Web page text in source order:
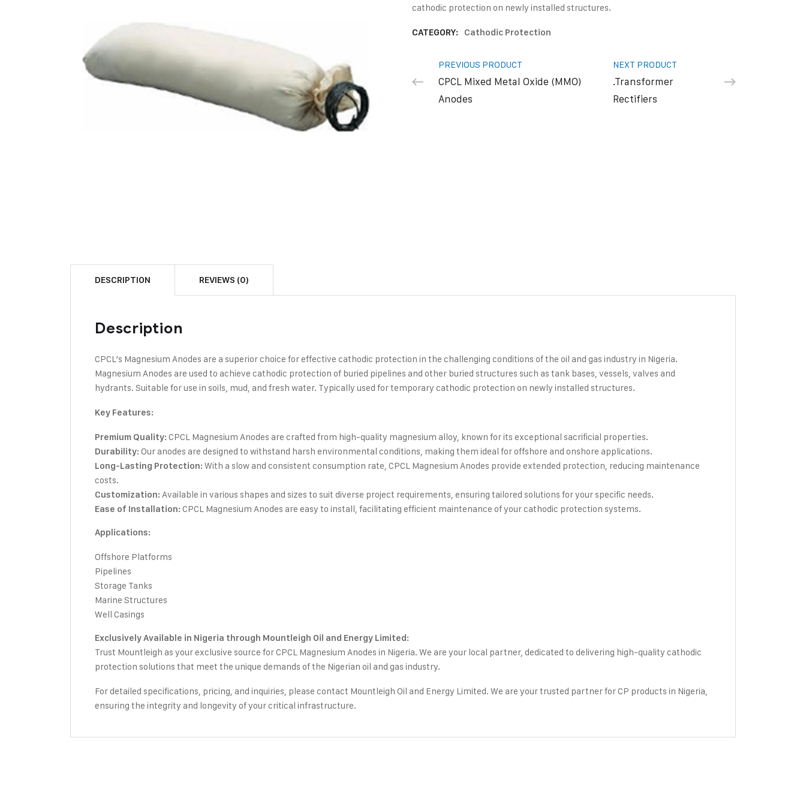
cathodic protection on newly installed structures.
CATEGORY: Cathodic Protection
PREVIOUS PRODUCT
CPCL Mixed Metal Oxide (MMO)
Anodes
NEXT PRODUCT
.Transformer
Rectifiers
DESCRIPTION REVIEWS (0)
Description
CPCL’s Magnesium Anodes are a superior choice for effective cathodic protection in the challenging conditions of the oil and gas industry in Nigeria.
Magnesium Anodes are used to achieve cathodic protection of buried pipelines and other buried structures such as tank bases, vessels, valves and
hydrants. Suitable for use in soils, mud, and fresh water. Typically used for temporary cathodic protection on newly installed structures.
Key Features:
Premium Quality: CPCL Magnesium Anodes are crafted from high-quality magnesium alloy, known for its exceptional sacrificial properties.
Durability: Our anodes are designed to withstand harsh environmental conditions, making them ideal for offshore and onshore applications.
Long-Lasting Protection: With a slow and consistent consumption rate, CPCL Magnesium Anodes provide extended protection, reducing maintenance
costs.
Customization: Available in various shapes and sizes to suit diverse project requirements, ensuring tailored solutions for your specific needs.
Ease of Installation: CPCL Magnesium Anodes are easy to install, facilitating efficient maintenance of your cathodic protection systems.
Applications:
Offshore Platforms
Pipelines
Storage Tanks
Marine Structures
Well Casings
Exclusively Available in Nigeria through Mountleigh Oil and Energy Limited:
Trust Mountleigh as your exclusive source for CPCL Magnesium Anodes in Nigeria. We are your local partner, dedicated to delivering high-quality cathodic
protection solutions that meet the unique demands of the Nigerian oil and gas industry.
For detailed specifications, pricing, and inquiries, please contact Mountleigh Oil and Energy Limited. We are your trusted partner for CP products in Nigeria,
ensuring the integrity and longevity of your critical infrastructure.